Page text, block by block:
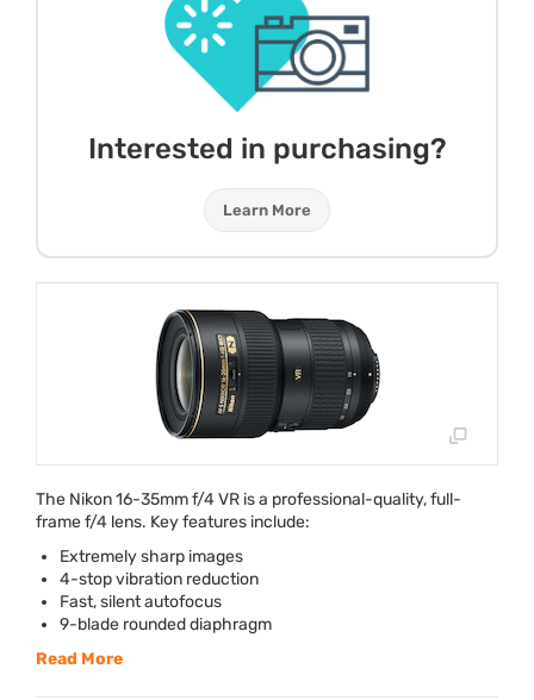
Interested in purchasing?
Learn More
The Nikon 16-35mm f/4 VR is a professional-quality, full-
frame f/4 lens. Key features include:
Extremely sharp images
4-stop vibration reduction
Fast, silent autofocus
9-blade rounded diaphragm
Read More